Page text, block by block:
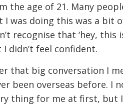
the age of 21. Many
I was doing this was a bit
recognise that ‘hey, this
I didn’t feel confident.
that big conversation I
been overseas before. I
thing for me at first, but